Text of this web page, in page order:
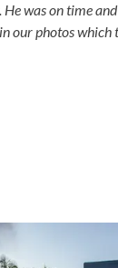
He was on time
our photos